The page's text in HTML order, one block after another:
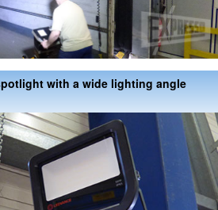
with a wide lighting angle